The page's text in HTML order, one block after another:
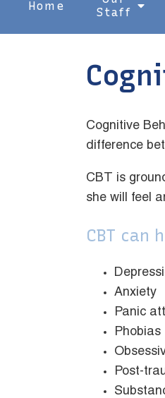
Home
Staff
Cognitive
difference
CBT is
she will feel
CBT can
Anxiety
Panic
Phobias
Post-